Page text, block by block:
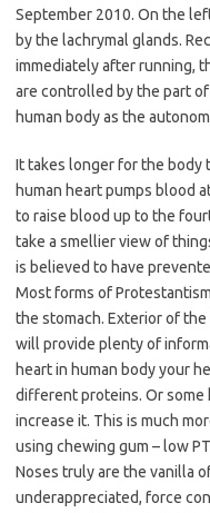
September 2010. On the
by the lachrymal glands.
immediately after running,
are controlled by the part
human body as the
It takes longer for the body
human heart pumps blood
to raise blood up to the
take a smellier view of
is believed to have
Most forms of
the stomach. Exterior of the
will provide plenty of
heart in human body your
different proteins. Or some
increase it. This is much
using chewing gum – low
Noses truly are the vanilla
underappreciated, force